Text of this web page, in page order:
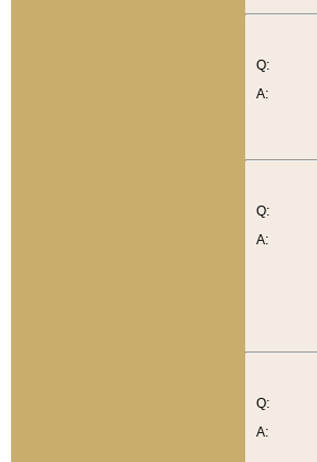
Q:
A:
Q:
A:
Q:
A: